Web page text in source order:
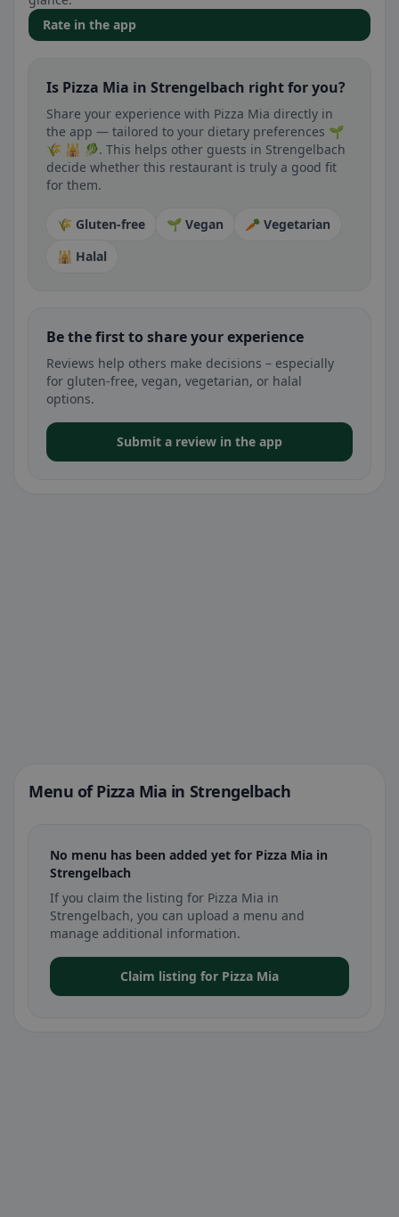
Rate in the app
Is Pizza Mia in Strengelbach right for you?
Share your experience with Pizza Mia directly in
the app — tailored to your dietary preferences 🌱
🌾 🕌 🥬. This helps other guests in Strengelbach
decide whether this restaurant is truly a good fit
for them.
🌾 Gluten-free 🌱 Vegan
🥕 Vegetarian
🕌 Halal
Be the first to share your experience
Reviews help others make decisions – especially
for gluten-free, vegan, vegetarian, or halal
options.
Submit a review in the app
Menu of Pizza Mia in Strengelbach
No menu has been added yet for Pizza Mia in
Strengelbach
If you claim the listing for Pizza Mia in
Strengelbach, you can upload a menu and
manage additional information.
Claim listing for Pizza Mia